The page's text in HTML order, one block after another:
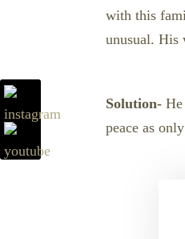
with this
unusual. His
Solution-
peace as